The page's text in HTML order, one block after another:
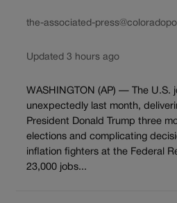
the-associated-
Updated 3 hours ago
WASHINGTON (AP) — The U.S.
unexpectedly last month,
President Donald Trump three
elections and complicating
inflation fighters at the Federal
23,000 jobs...